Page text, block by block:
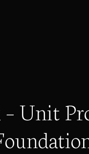
Unit